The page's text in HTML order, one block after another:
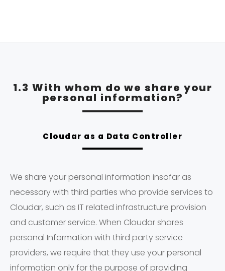
1.3 With whom do we share your
personal information?
Cloudar as a Data Controller
We share your personal information insofar as
necessary with third parties who provide services to
Cloudar, such as IT related infrastructure provision
and customer service. When Cloudar shares
personal Information with third party service
providers, we require that they use your personal
information only for the purpose of providing